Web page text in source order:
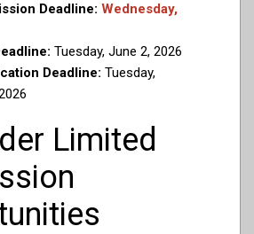
Deadline: Wednesday,
Tuesday, June 2, 2026
Deadline: Tuesday,
Limited